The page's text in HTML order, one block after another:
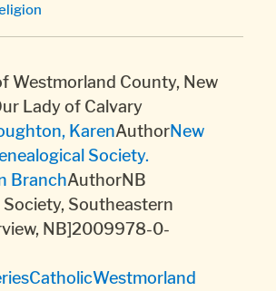
Westmorland County, New
Lady of Calvary
KarenAuthorNew
Society.
BranchAuthorNB
Society, Southeastern
NB]2009978-0-
CatholicWestmorland